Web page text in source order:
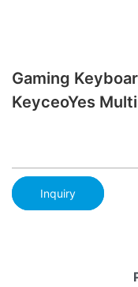
Gaming
KeyceoYes
Inquiry